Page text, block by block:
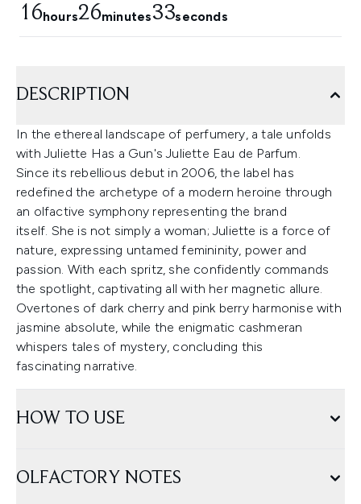
16hours26minutes32seconds
DESCRIPTION
In the ethereal landscape of perfumery, a tale unfolds
with Juliette Has a Gun's Juliette Eau de Parfum.
Since its rebellious debut in 2006, the label has
redefined the archetype of a modern heroine through
an olfactive symphony representing the brand
itself. She is not simply a woman; Juliette is a force of
nature, expressing untamed femininity, power and
passion. With each spritz, she confidently commands
the spotlight, captivating all with her magnetic allure.
Overtones of dark cherry and pink berry harmonise with
jasmine absolute, while the enigmatic cashmeran
whispers tales of mystery, concluding this
fascinating narrative.
HOW TO USE
OLFACTORY NOTES